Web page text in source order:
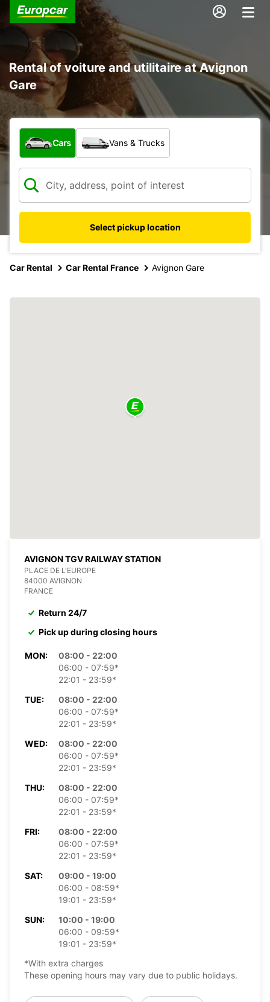
Rental of voiture and utilitaire at Avignon
Gare
What type of vehicle?
Cars Vans & Trucks
Select pickup location
Car Rental Car Rental France Avignon Gare
AVIGNON TGV RAILWAY STATION
PLACE DE L'EUROPE
84000 AVIGNON
FRANCE
Return 24/7
Pick up during closing hours
MON:
08:00 - 22:00
06:00 - 07:59*
22:01 - 23:59*
TUE:
08:00 - 22:00
06:00 - 07:59*
22:01 - 23:59*
WED:
08:00 - 22:00
06:00 - 07:59*
22:01 - 23:59*
THU:
08:00 - 22:00
06:00 - 07:59*
22:01 - 23:59*
FRI:
08:00 - 22:00
06:00 - 07:59*
22:01 - 23:59*
SAT:
09:00 - 19:00
06:00 - 08:59*
19:01 - 23:59*
SUN:
10:00 - 19:00
06:00 - 09:59*
19:01 - 23:59*
*With extra charges
These opening hours may vary due to public holidays.